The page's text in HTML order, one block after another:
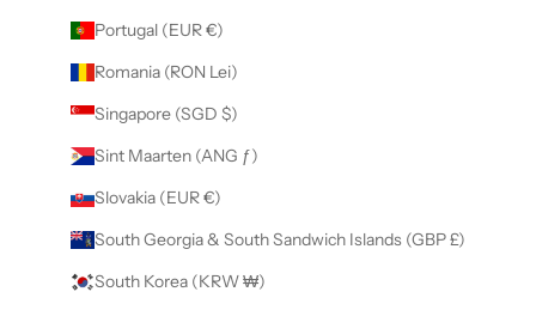
Portugal (EUR €)
Romania (RON Lei)
Singapore (SGD $)
Sint Maarten (ANG ƒ)
Slovakia (EUR €)
South Georgia & South Sandwich Islands (GBP £)
South Korea (KRW ₩)